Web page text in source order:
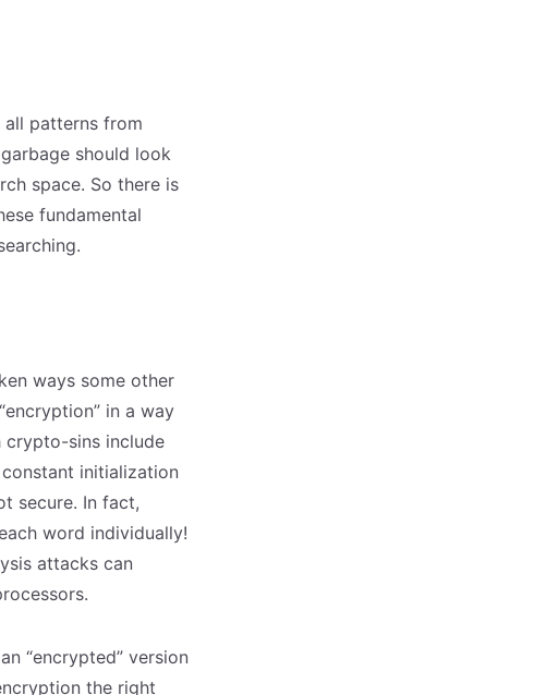
patterns from
should look
space. So there is
fundamental
ways some other
in a way
crypto-sins include
initialization
secure. In fact,
word individually!
attacks can
“encrypted” version
the right